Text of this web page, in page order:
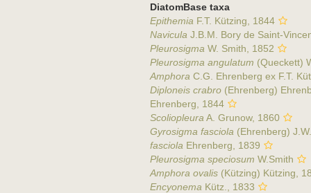
DiatomBase taxa
Epithemia F.T. Kützing, 1844
Navicula J.B.M. Bory de Saint-
Pleurosigma W. Smith, 1852
Pleurosigma angulatum (Queckett)
Amphora C.G. Ehrenberg ex F.T.
Diploneis crabro(Ehrenberg)
Ehrenberg, 1844
Scoliopleura A. Grunow, 1860
Gyrosigma fasciola (Ehrenberg)
fasciola Ehrenberg, 1839
Pleurosigma speciosum W.Smith
Amphora ovalis(Kützing) Kützing,
Encyonema Kütz., 1833